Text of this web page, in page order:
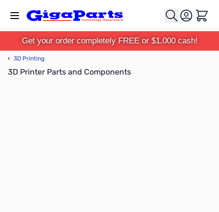
Cart
Get your order completely FREE or $1,000 cash!
‹ 3D Printing
3D Printer Parts and Components